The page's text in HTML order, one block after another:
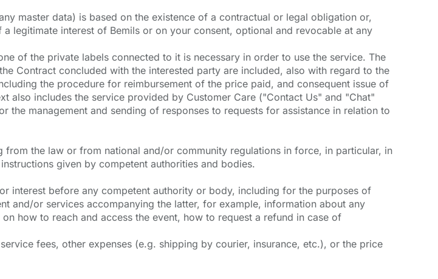
master data) is based on the existence of a contractual or legal obligation or,
legitimate interest of Bemils or on your consent, optional and revocable at any
of the private labels connected to it is necessary in order to use the service. The
Contract concluded with the interested party are included, also with regard to the
the procedure for reimbursement of the price paid, and consequent issue of
also includes the service provided by Customer Care ("Contact Us" and "Chat"
management and sending of responses to requests for assistance in relation to
the law or from national and/or community regulations in force, in particular, in
given by competent authorities and bodies.
interest before any competent authority or body, including for the purposes of
and/or services accompanying the latter, for example, information about any
how to reach and access the event, how to request a refund in case of
fees, other expenses (e.g. shipping by courier, insurance, etc.), or the price